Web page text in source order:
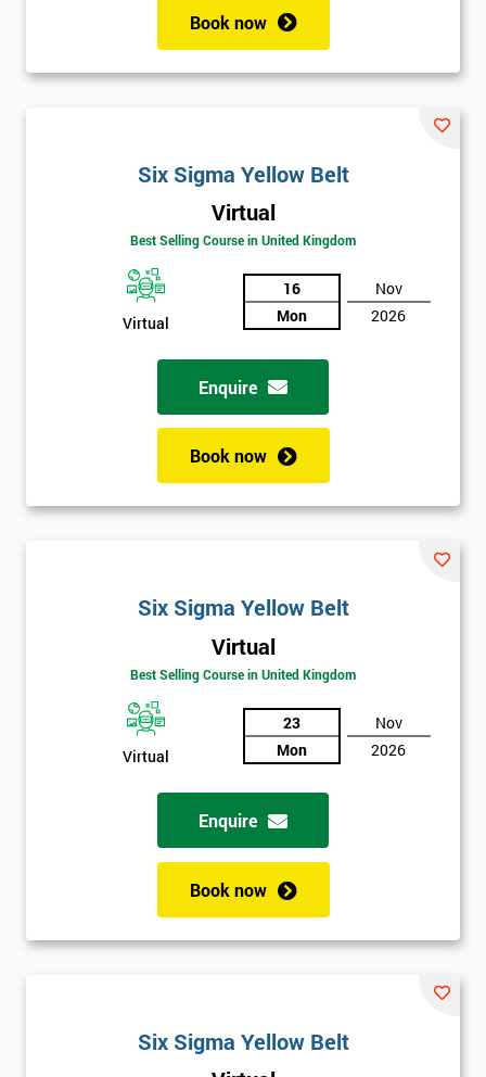
Book now
Six Sigma Yellow Belt
Virtual
Best Selling Course in United Kingdom
Virtual
16
Mon
Nov
2026
Enquire
Book now
Six Sigma Yellow Belt
Virtual
Best Selling Course in United Kingdom
Virtual
23
Mon
Nov
2026
Enquire
Book now
Six Sigma Yellow Belt